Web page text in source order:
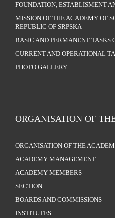
FOUNDATION, ESTABLISMENT
MISSION OF THE ACADEMY OF
REPUBLIC OF SRPSKA
BASIC AND PERMANENT TASKS
CURRENT AND OPERATIONAL
PHOTO GALLERY
ORGANISATION OF
ORGANISATION OF THE
ACADEMY MANAGEMENT
ACADEMY MEMBERS
SECTION
BOARDS AND COMMISSIONS
INSTITUTES